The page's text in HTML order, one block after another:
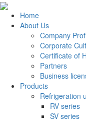
Home
About Us
Company
Corporate
Certificate of
Partners
Business
Products
Refrigeration
RV series
SV series